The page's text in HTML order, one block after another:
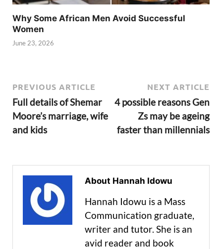
Why Some African Men Avoid Successful
Women
June 23, 2026
PREVIOUS ARTICLE
Full details of Shemar
Moore’s marriage, wife
and kids
NEXT ARTICLE
4 possible reasons Gen
Zs may be ageing
faster than millennials
About Hannah Idowu
Hannah Idowu is a Mass
Communication graduate,
writer and tutor. She is an
avid reader and book